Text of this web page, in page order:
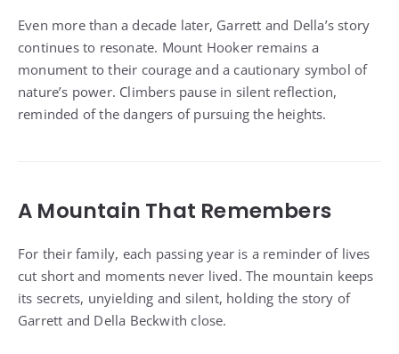
Even more than a decade later, Garrett and Della’s story
continues to resonate. Mount Hooker remains a
monument to their courage and a cautionary symbol of
nature’s power. Climbers pause in silent reflection,
reminded of the dangers of pursuing the heights.
A Mountain That Remembers
For their family, each passing year is a reminder of lives
cut short and moments never lived. The mountain keeps
its secrets, unyielding and silent, holding the story of
Garrett and Della Beckwith close.